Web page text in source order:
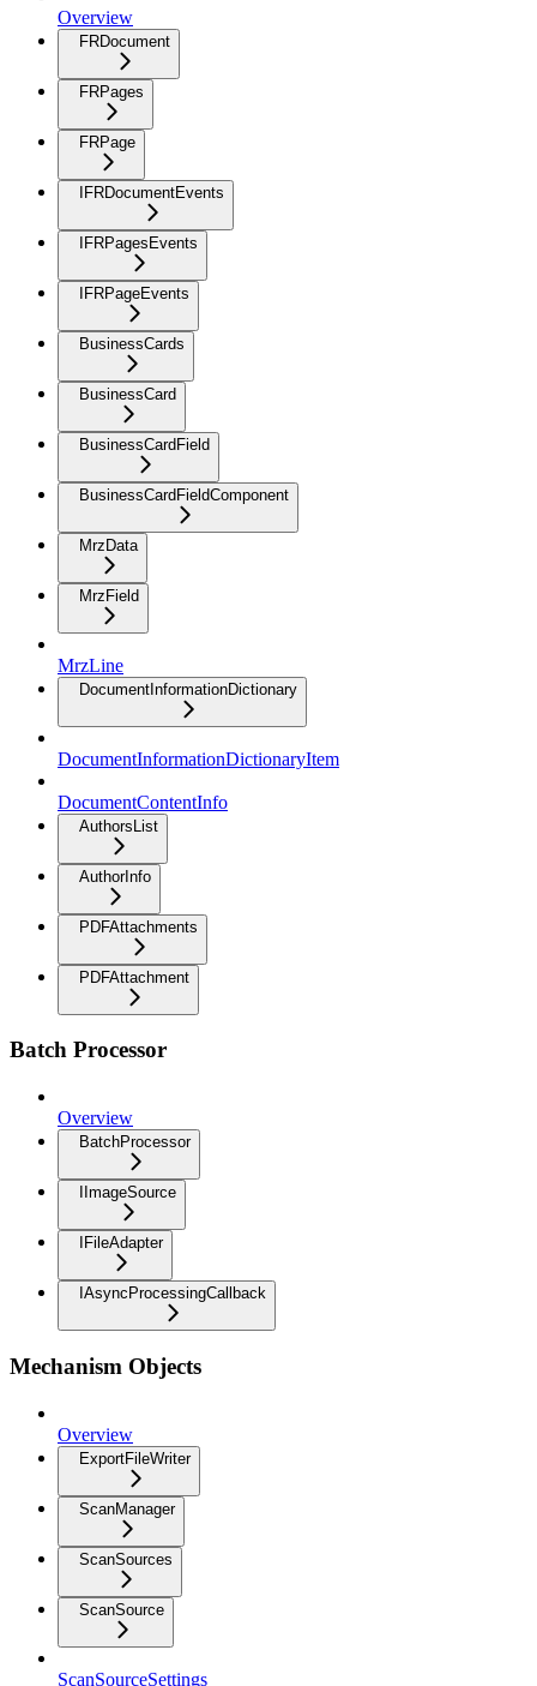
Overview
FRDocument
FRPages
FRPage
IFRDocumentEvents
IFRPagesEvents
IFRPageEvents
BusinessCards
BusinessCard
BusinessCardField
BusinessCardFieldComponent
MrzData
MrzField
MrzLine
DocumentInformationDictionary
DocumentInformationDictionaryItem
DocumentContentInfo
AuthorsList
AuthorInfo
PDFAttachments
PDFAttachment
Batch Processor
Overview
BatchProcessor
IImageSource
IFileAdapter
IAsyncProcessingCallback
Mechanism Objects
Overview
ExportFileWriter
ScanManager
ScanSources
ScanSource
ScanSourceSettings